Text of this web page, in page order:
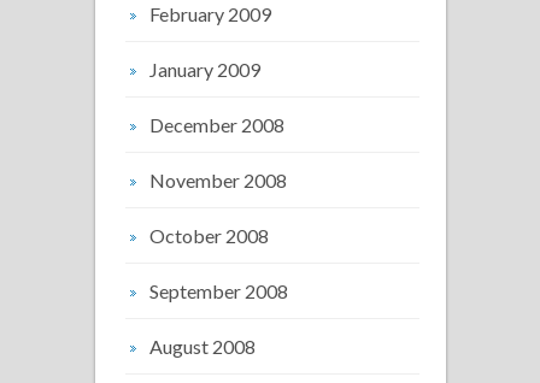
February 2009
January 2009
December 2008
November 2008
October 2008
September 2008
August 2008